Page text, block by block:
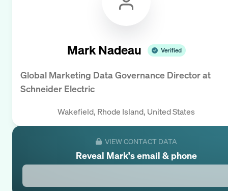
Mark Nadeau Verified
Global Marketing Data Governance Directorat
Schneider Electric
Wakefield, Rhode Island, United States
VIEW CONTACT DATA
Reveal Mark's email & phone